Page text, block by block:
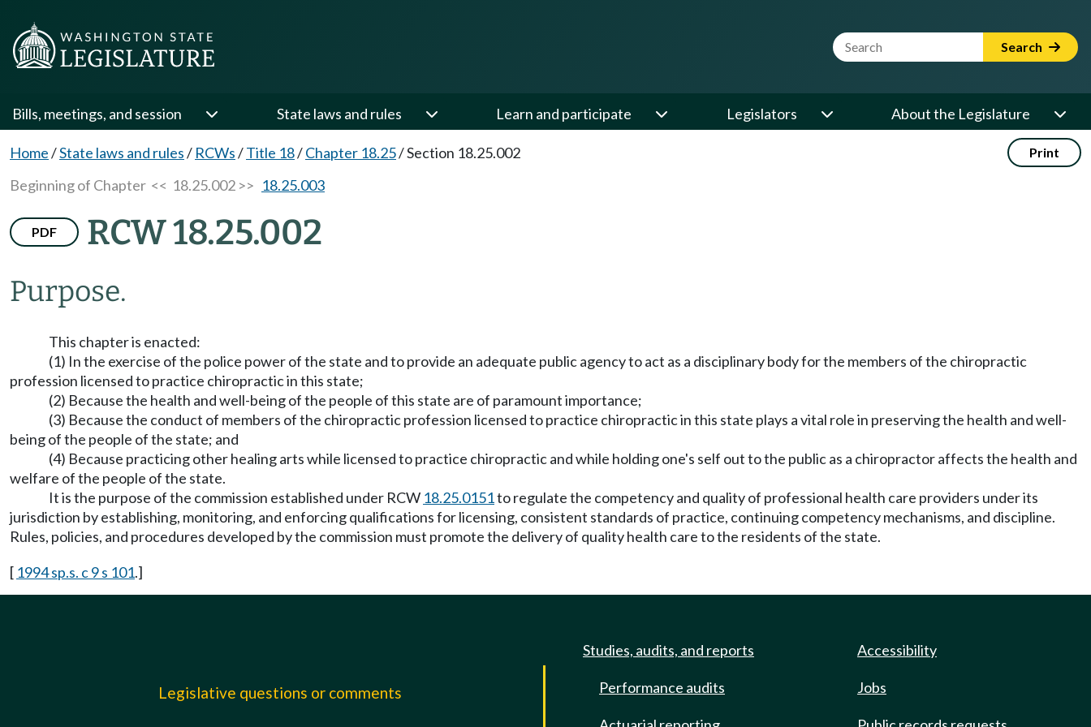
Website Search Term Search
Bills, meetings, and session State laws and rules Learn and participate Legislators About the Legislature
Home/State laws and rules/ RCWs/Title 18/Chapter 18.25/Section 18.25.002 Print
Beginning of Chapter << 18.25.002 >> 18.25.003
PDF RCW 18.25.002
Purpose.
This chapter is enacted:
(1) In the exercise of the police power of the state and to provide an adequate public agency to act as a disciplinary body for the members of the chiropractic
profession licensed to practice chiropractic in this state;
(2) Because the health and well-being of the people of this state are of paramount importance;
(3) Because the conduct of members of the chiropractic profession licensed to practice chiropractic in this state plays a vital role in preserving the health and well-
being of the people of the state; and
(4) Because practicing other healing arts while licensed to practice chiropractic and while holding one's self out to the public as a chiropractor affects the health and
welfare of the people of the state.
It is the purpose of the commission established under RCW 18.25.0151to regulate the competency and quality of professional health care providers under its
jurisdiction by establishing, monitoring, and enforcing qualifications for licensing, consistent standards of practice, continuing competency mechanisms, and discipline.
Rules, policies, and procedures developed by the commission must promote the delivery of quality health care to the residents of the state.
[ 1994 sp.s. c 9 s 101.]
Legislative questions or comments
Studies, audits, and reports
Performance audits
Accessibility
Jobs